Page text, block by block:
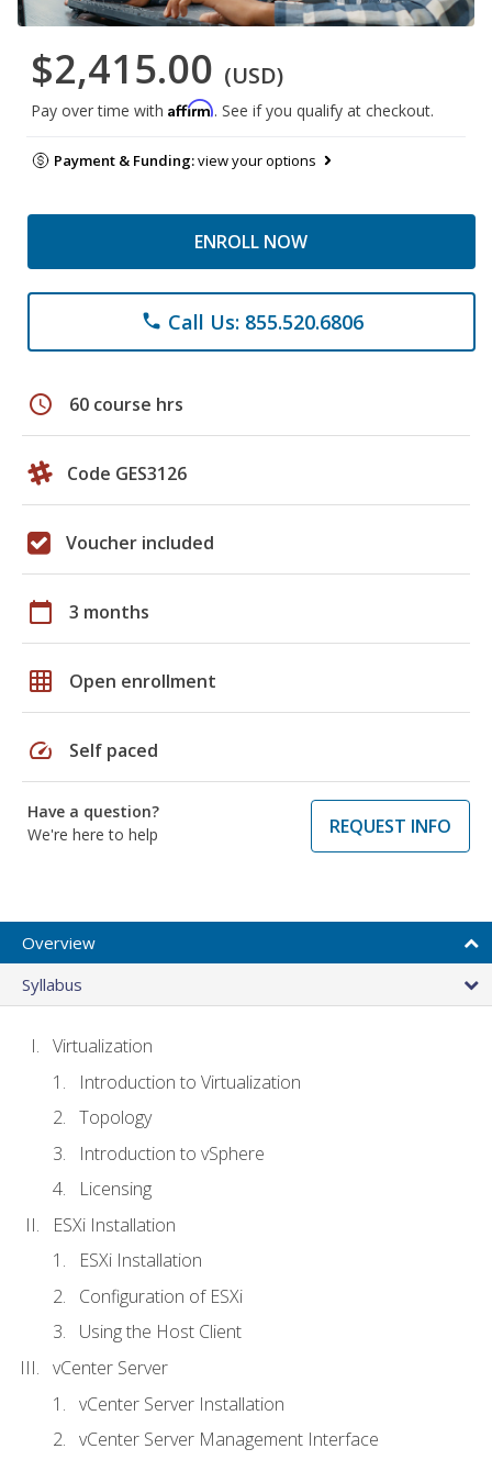
$2,415.00 (USD)
Pay over time with Affirm. See if you qualify at checkout.
Payment & Funding:view your options
ENROLL NOW
phone Call Us: 855.520.6806
schedule 60 course hrs
Code GES3126
Voucher included
calendar_today 3 months
grid_on Open enrollment
speed Self paced
Have a question?
We're here to help
REQUEST INFO
Overview
Syllabus
Virtualization
Introduction to Virtualization
Topology
Introduction to vSphere
Licensing
ESXi Installation
ESXi Installation
Configuration of ESXi
Using the Host Client
vCenter Server
vCenter Server Installation
vCenter Server Management Interface